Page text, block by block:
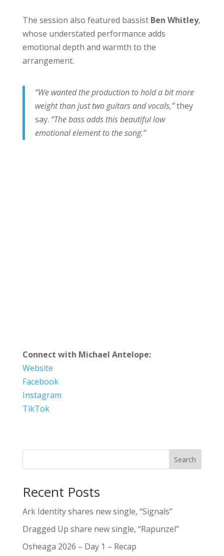
The session also featured bassist Ben Whitley,
whose understated performance adds
emotional depth and warmth to the
arrangement.
“We wanted the production to hold a bit more
weight than just two guitars and vocals,”they
say. “The bass adds this beautiful low
emotional element to the song.”
Connect with Michael Antelope:
Website
Facebook
Instagram
TikTok
Search
Recent Posts
Ark Identity shares new single, “Signals”
Dragged Up share new single, “Rapunzel”
Osheaga 2026 – Day 1 – Recap